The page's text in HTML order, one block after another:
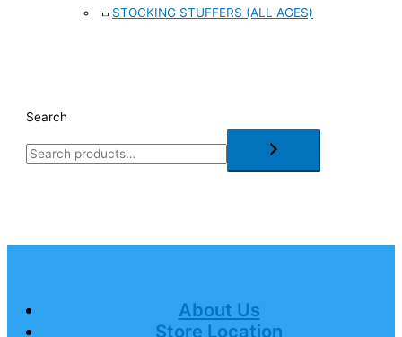
STOCKING STUFFERS (ALL AGES)
Search
About Us
Store Location